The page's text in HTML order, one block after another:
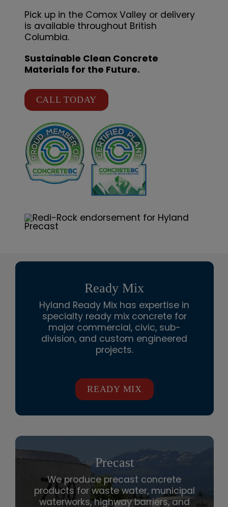
Pick up in the Comox Valley or delivery
is available throughout British
Columbia.
Sustainable Clean Concrete
Materials for the Future.
CALL TODAY
Ready Mix
Hyland Ready Mix has expertise in
specialty ready mix concrete for
major commercial, civic, sub-
division, and custom engineered
projects.
READY MIX
Precast
We produce precast concrete
products for waste water, municipal
waterworks, highway barriers, and